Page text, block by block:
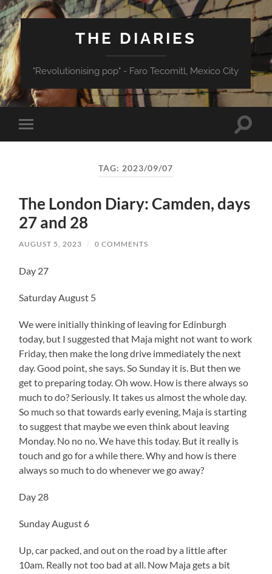
THE DIARIES
"Revolutionising pop" - Faro Tecomitl, Mexico City
Toggle
mobile
Toggle
TAG: 2023/09/07
The London Diary: Camden, days
27 and 28
AUGUST 5, 2023 / 0 COMMENTS
Day 27
Saturday August 5
We were initially thinking of leaving for Edinburgh
today, but I suggested that Maja might not want to work
Friday, then make the long drive immediately the next
day. Good point, she says. So Sunday it is. But then we
get to preparing today. Oh wow. How is there always so
much to do? Seriously. It takes us almost the whole day.
So much so that towards early evening, Maja is starting
to suggest that maybe we even think about leaving
Monday. No no no. We have this today. But it really is
touch and go for a while there. Why and how is there
always so much to do whenever we go away?
Day 28
Sunday August 6
Up, car packed, and out on the road by a little after
10am. Really not too bad at all. Now Maja gets a bit